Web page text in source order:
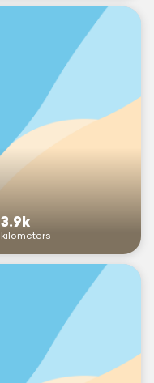
3.9k
kilometers